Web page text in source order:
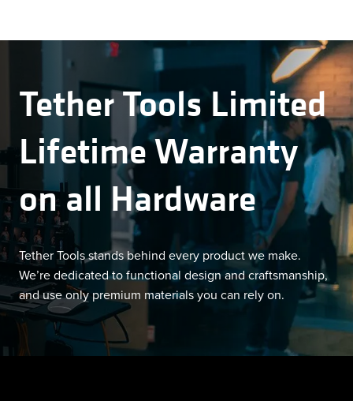
Tether Tools Limited
Lifetime Warranty
on all Hardware
Tether Tools stands behind every product we make.
We’re dedicated to functional design and craftsmanship,
and use only premium materials you can rely on.